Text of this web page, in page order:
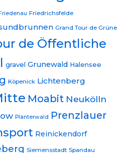
Friedrichsfelde
Grand Tour de Grüne
de Öffentliche
gravel Grunewald Halensee
Köpenick Lichtenberg
Moabit Neukölln
Plänterwald Prenzlauer
Reinickendorf
Siemensstadt Spandau